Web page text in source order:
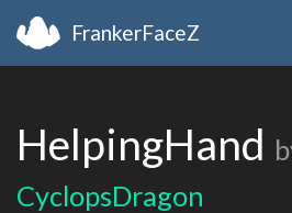
FrankerFaceZ
HelpingHand
CyclopsDragon